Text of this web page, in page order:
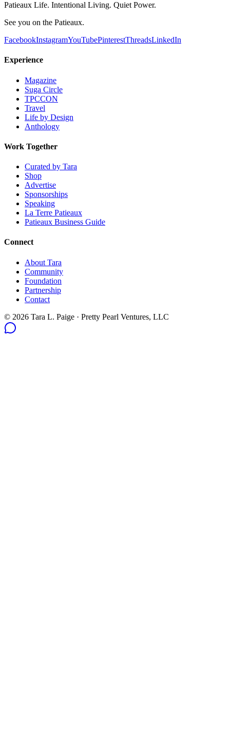
Patieaux Life. Intentional Living. Quiet Power.
See you on the Patieaux.
FacebookInstagramYouTubePinterestThreadsLinkedIn
Experience
Magazine
Suga Circle
TPCCON
Travel
Life by Design
Anthology
Work Together
Curated by Tara
Shop
Advertise
Sponsorships
Speaking
La Terre Patieaux
Patieaux Business Guide
Connect
About Tara
Community
Foundation
Partnership
Contact
© 2026 Tara L. Paige · Pretty Pearl Ventures, LLC